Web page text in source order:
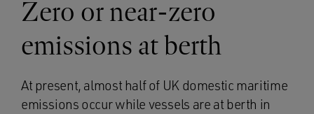
Zero or near-zero
emissions at berth
At present, almost half of UK domestic maritime
emissions occur while vessels are at berth in